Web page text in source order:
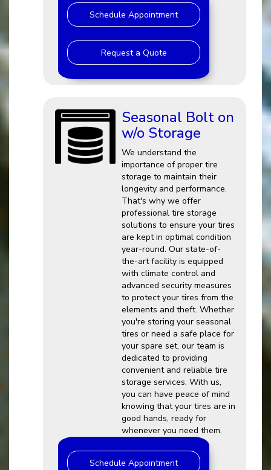
Schedule Appointment
Request a Quote
Seasonal Bolt on
w/o Storage
We understand the
importance of proper tire
storage to maintain their
longevity and performance.
That's why we offer
professional tire storage
solutions to ensure your tires
are kept in optimal condition
year-round. Our state-of-
the-art facility is equipped
with climate control and
advanced security measures
to protect your tires from the
elements and theft. Whether
you're storing your seasonal
tires or need a safe place for
your spare set, our team is
dedicated to providing
convenient and reliable tire
storage services. With us,
you can have peace of mind
knowing that your tires are in
good hands, ready for
whenever you need them.
Schedule Appointment